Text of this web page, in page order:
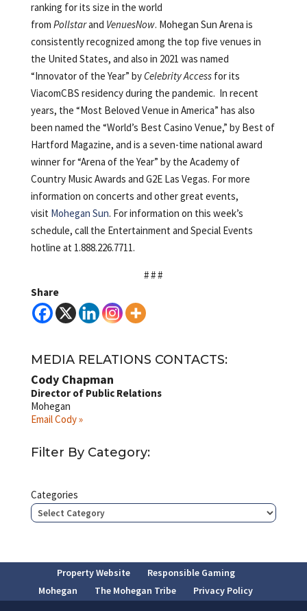
ranking for its size in the world
from Pollstarand VenuesNow. Mohegan Sun Arena is
consistently recognized among the top five venues in
the United States, and also in 2021 was named
“Innovator of the Year” byCelebrity Accessfor its
ViacomCBS residency during the pandemic. In recent
years, the “Most Beloved Venue in America” has also
been named the “World’s Best Casino Venue,” by Best of
Hartford Magazine, and is a seven-time national award
winner for “Arena of the Year” by the Academy of
Country Music Awards and G2E Las Vegas. For more
information on concerts and other great events,
visit Mohegan Sun. For information on this week’s
schedule, call the Entertainment and Special Events
hotline at 1.888.226.7711.
# # #
Share
MEDIA RELATIONS CONTACTS:
Cody Chapman
Director of Public Relations
Mohegan
Email Cody »
Filter By Category:
Categories
Property Website
Responsible Gaming
Mohegan
The Mohegan Tribe Privacy Policy